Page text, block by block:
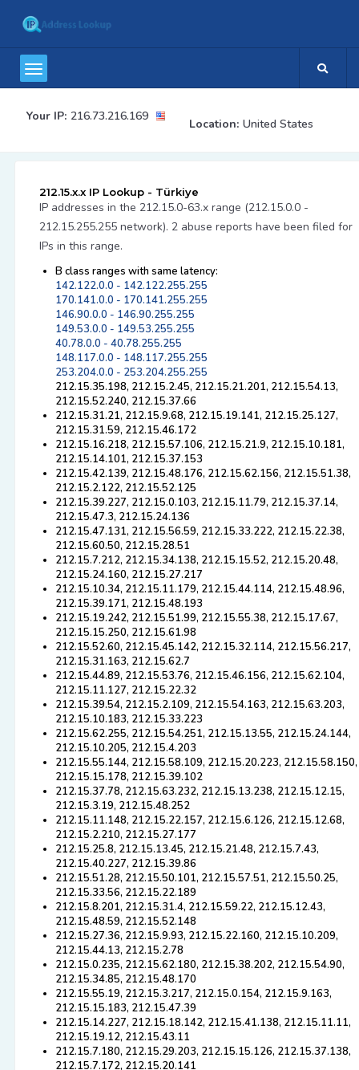
Your IP: 216.73.216.169
Location: United States
212.15.x.x IP Lookup - Türkiye
IP addresses in the 212.15.0-63.x range (212.15.0.0 -
212.15.255.255 network). 2 abuse reports have been filed for
IPs in this range.
B class ranges with same latency:
142.122.0.0 - 142.122.255.255
170.141.0.0 - 170.141.255.255
146.90.0.0 - 146.90.255.255
149.53.0.0 - 149.53.255.255
40.78.0.0 - 40.78.255.255
148.117.0.0 - 148.117.255.255
253.204.0.0 - 253.204.255.255
212.15.35.198, 212.15.2.45, 212.15.21.201, 212.15.54.13,
212.15.52.240, 212.15.37.66
212.15.31.21, 212.15.9.68, 212.15.19.141, 212.15.25.127,
212.15.31.59, 212.15.46.172
212.15.16.218, 212.15.57.106, 212.15.21.9, 212.15.10.181,
212.15.14.101, 212.15.37.153
212.15.42.139, 212.15.48.176, 212.15.62.156, 212.15.51.38,
212.15.2.122, 212.15.52.125
212.15.39.227, 212.15.0.103, 212.15.11.79, 212.15.37.14,
212.15.47.3, 212.15.24.136
212.15.47.131, 212.15.56.59, 212.15.33.222, 212.15.22.38,
212.15.60.50, 212.15.28.51
212.15.7.212, 212.15.34.138, 212.15.15.52, 212.15.20.48,
212.15.24.160, 212.15.27.217
212.15.10.34, 212.15.11.179, 212.15.44.114, 212.15.48.96,
212.15.39.171, 212.15.48.193
212.15.19.242, 212.15.51.99, 212.15.55.38, 212.15.17.67,
212.15.15.250, 212.15.61.98
212.15.52.60, 212.15.45.142, 212.15.32.114, 212.15.56.217,
212.15.31.163, 212.15.62.7
212.15.44.89, 212.15.53.76, 212.15.46.156, 212.15.62.104,
212.15.11.127, 212.15.22.32
212.15.39.54, 212.15.2.109, 212.15.54.163, 212.15.63.203,
212.15.10.183, 212.15.33.223
212.15.62.255, 212.15.54.251, 212.15.13.55, 212.15.24.144,
212.15.10.205, 212.15.4.203
212.15.55.144, 212.15.58.109, 212.15.20.223, 212.15.58.150,
212.15.15.178, 212.15.39.102
212.15.37.78, 212.15.63.232, 212.15.13.238, 212.15.12.15,
212.15.3.19, 212.15.48.252
212.15.11.148, 212.15.22.157, 212.15.6.126, 212.15.12.68,
212.15.2.210, 212.15.27.177
212.15.25.8, 212.15.13.45, 212.15.21.48, 212.15.7.43,
212.15.40.227, 212.15.39.86
212.15.51.28, 212.15.50.101, 212.15.57.51, 212.15.50.25,
212.15.33.56, 212.15.22.189
212.15.8.201, 212.15.31.4, 212.15.59.22, 212.15.12.43,
212.15.48.59, 212.15.52.148
212.15.27.36, 212.15.9.93, 212.15.22.160, 212.15.10.209,
212.15.44.13, 212.15.2.78
212.15.0.235, 212.15.62.180, 212.15.38.202, 212.15.54.90,
212.15.34.85, 212.15.48.170
212.15.55.19, 212.15.3.217, 212.15.0.154, 212.15.9.163,
212.15.15.183, 212.15.47.39
212.15.14.227, 212.15.18.142, 212.15.41.138, 212.15.11.11,
212.15.19.12, 212.15.43.11
212.15.7.180, 212.15.29.203, 212.15.15.126, 212.15.37.138,
212.15.7.172, 212.15.20.141